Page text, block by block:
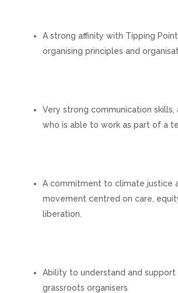
A strong affinity with Tipping Point
organising principles and
Very strong communication skills,
who is able to work as part of a
A commitment to climate justice
movement centred on care,
liberation.
Ability to understand and
grassroots organisers